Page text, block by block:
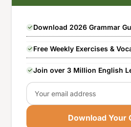
Download 2026 Grammar
Free Weekly Exercises &
Join over 3 Million English
Email
Download Your